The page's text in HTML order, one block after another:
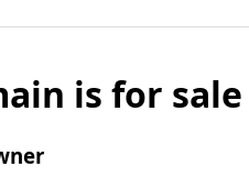
is for sale